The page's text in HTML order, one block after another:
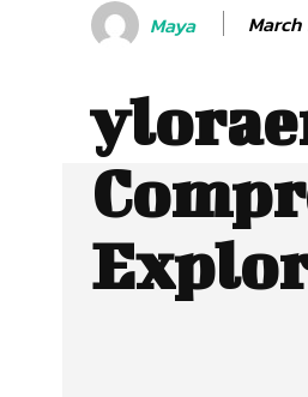
Maya March